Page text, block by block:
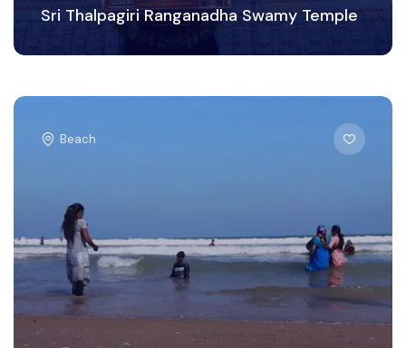
Sri Thalpagiri Ranganadha Swamy Temple
Beach